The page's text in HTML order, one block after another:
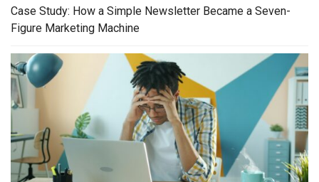
Case Study: How a Simple Newsletter Became a Seven-
Figure Marketing Machine